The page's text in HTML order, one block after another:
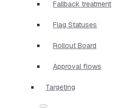
Fallback treatment
Flag Statuses
Rollout Board
Approval flows
Targeting